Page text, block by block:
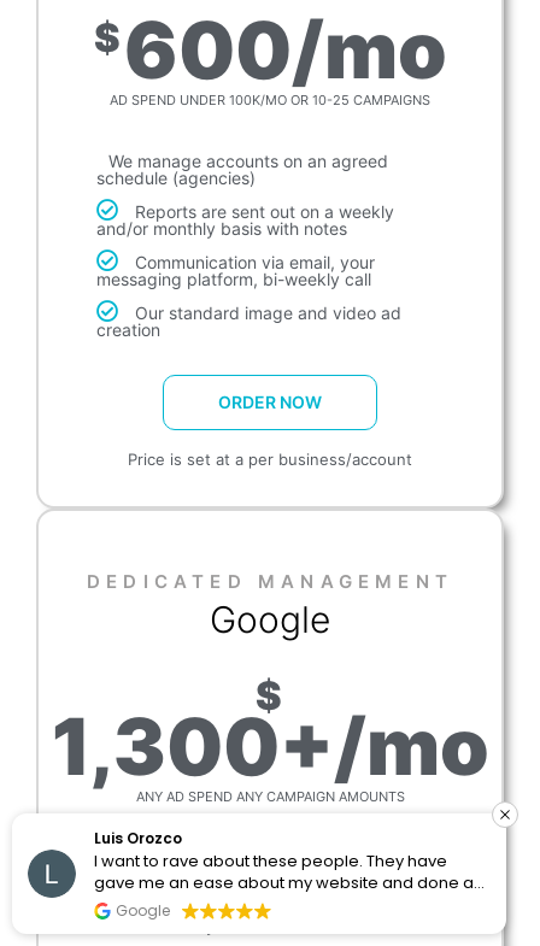
$600/mo
AD SPEND UNDER 100K/MO OR 10-25 CAMPAIGNS
We manage accounts on an agreed
schedule (agencies)
Reports are sent out on a weekly
and/or monthly basis with notes
Communication via email, your
messaging platform, bi-weekly call
Our standard image and video ad
creation
ORDER NOW
Price is set at a per business/account
DEDICATED MANAGEMENT​
Google
$
1,300+/mo
ANY AD SPEND ANY CAMPAIGN AMOUNTS
We manage accounts on agreed schedule
Reports are sent out daily, weekly
and/or monthly with notes
Luis Orozco
I want to rave about these people. They have
gave me an ease about my website and done an
amazing job with the posting and seo. I would
recommend these people 1000%
Google